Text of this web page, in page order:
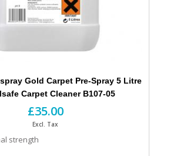
Gold Carpet Pre-Spray 5 Litre
Carpet Cleaner B107-05
£35.00
Excl. Tax
strength